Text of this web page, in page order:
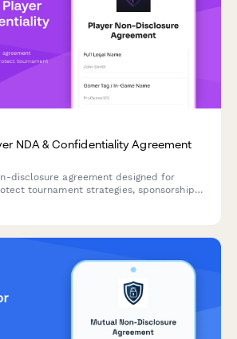
NDA & Confidentiality Agreement
disclosure agreement designed for
tournament strategies, sponsorship